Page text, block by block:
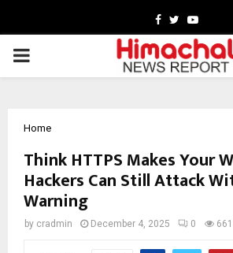
Facebook
TwitterYoutube
PRIMARY
Home
Think HTTPS Makes Your
Hackers Can Still Attack
Warning
by cradmin December 4, 2025 0